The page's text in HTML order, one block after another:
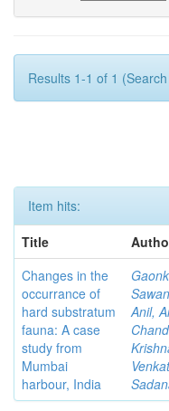
Results 1-1 of 1
Item hits:
Title
Changes in the
occurrance of
hard substratum
fauna: A case
study from
Mumbai
harbour, India
Anil,
Venkat